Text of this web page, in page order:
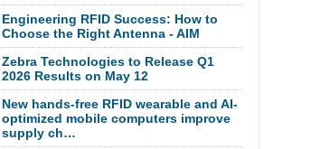
Engineering RFID Success: How to
Choose the Right Antenna - AIM
Zebra Technologies to Release Q1
2026 Results on May 12
New hands-free RFID wearable and AI-
optimized mobile computers improve
supply ch…